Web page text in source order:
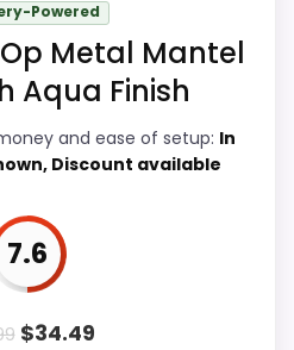
7.2
8.3
Powered
Metal Mantel
Aqua Finish
and ease of setup: In
Discount available
7.6
$34.49